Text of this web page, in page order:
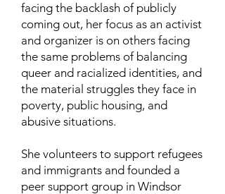
facing the backlash of publicly
coming out, her focus as an activist
and organizer is on others facing
the same problems of balancing
queer and racialized identities, and
the material struggles they face in
poverty, public housing, and
abusive situations.
She volunteers to support refugees
and immigrants and founded a
peer support group in Windsor